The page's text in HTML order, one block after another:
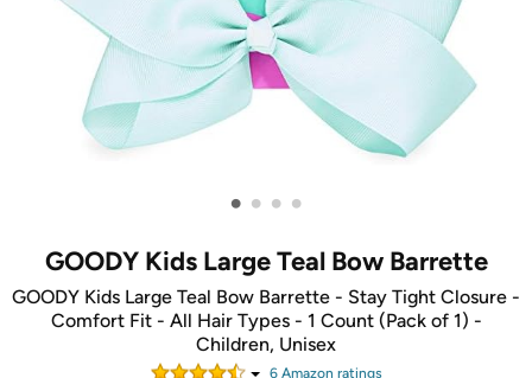
• • • •
GOODY Kids Large Teal Bow Barrette
GOODY Kids Large Teal Bow Barrette - Stay Tight Closure -
Comfort Fit - All Hair Types - 1 Count (Pack of 1) -
Children, Unisex
6Amazon ratings